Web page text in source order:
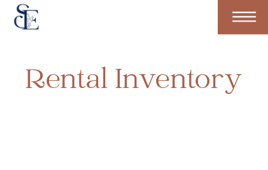
Rental Inventory